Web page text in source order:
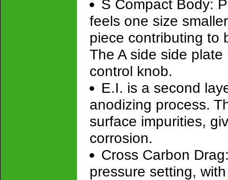
S Compact Body:
feels one size
piece contributing to
The A side side
control knob.
E.I. is a second
anodizing process.
surface impurities,
corrosion.
Cross Carbon
pressure setting,